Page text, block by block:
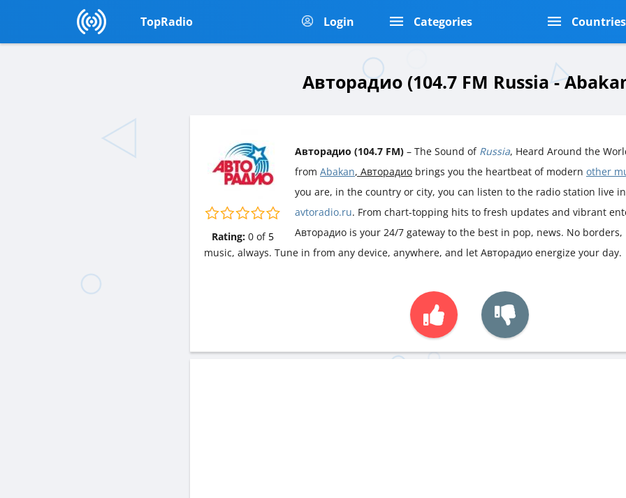
TopRadio Login Categories Countries
Авторадио (104.7 FM Russia -
Rating: 0of 5
Авторадио (104.7 FM) – The Sound of Russia, Heard Around the
from Abakan, Авторадио brings you the heartbeat of modern other
you are, in the country or city, you can listen to the radio station live
avtoradio.ru. From chart-topping hits to fresh updates and vibrant
Авторадио is your 24/7 gateway to the best in pop, news. No
music, always. Tune in from any device, anywhere, and let Авторадио energize your day.